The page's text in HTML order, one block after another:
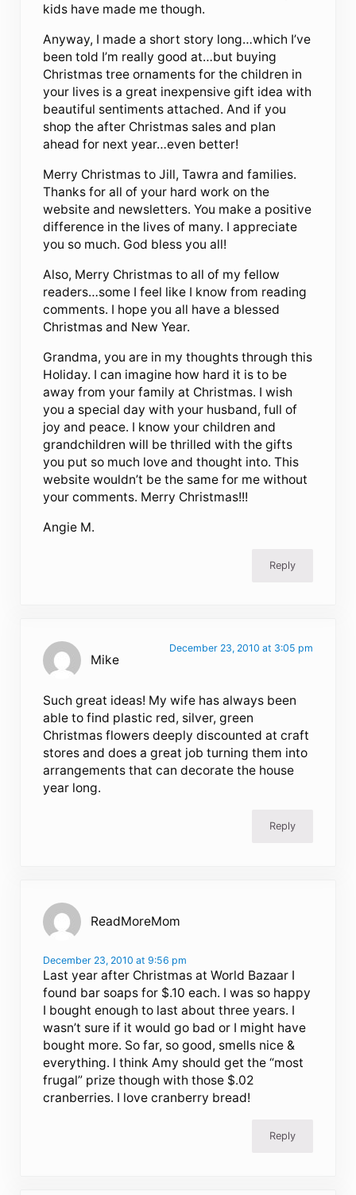
kids have made me though.
Anyway, I made a short story long…which I’ve
been told I’m really good at…but buying
Christmas tree ornaments for the children in
your lives is a great inexpensive gift idea with
beautiful sentiments attached. And if you
shop the after Christmas sales and plan
ahead for next year…even better!
Merry Christmas to Jill, Tawra and families.
Thanks for all of your hard work on the
website and newsletters. You make a positive
difference in the lives of many. I appreciate
you so much. God bless you all!
Also, Merry Christmas to all of my fellow
readers…some I feel like I know from reading
comments. I hope you all have a blessed
Christmas and New Year.
Grandma, you are in my thoughts through this
Holiday. I can imagine how hard it is to be
away from your family at Christmas. I wish
you a special day with your husband, full of
joy and peace. I know your children and
grandchildren will be thrilled with the gifts
you put so much love and thought into. This
website wouldn’t be the same for me without
your comments. Merry Christmas!!!
Angie M.
Reply
Mike
December 23, 2010 at 3:05 pm
Such great ideas! My wife has always been
able to find plastic red, silver, green
Christmas flowers deeply discounted at craft
stores and does a great job turning them into
arrangements that can decorate the house
year long.
Reply
ReadMoreMom
December 23, 2010 at 9:56 pm
Last year after Christmas at World Bazaar I
found bar soaps for $.10 each. I was so happy
I bought enough to last about three years. I
wasn’t sure if it would go bad or I might have
bought more. So far, so good, smells nice &
everything. I think Amy should get the “most
frugal” prize though with those $.02
cranberries. I love cranberry bread!
Reply